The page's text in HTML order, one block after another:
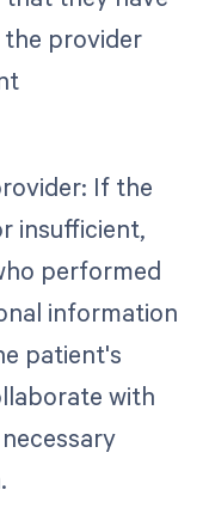
provider
If the
insufficient,
performed
information
patient's
with